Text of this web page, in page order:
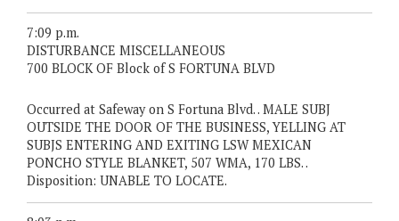
7:09 p.m.
DISTURBANCE MISCELLANEOUS
700 BLOCK OF Block of S FORTUNA BLVD
Occurred at Safeway on S Fortuna Blvd. . MALE SUBJ
OUTSIDE THE DOOR OF THE BUSINESS, YELLING AT
SUBJS ENTERING AND EXITING LSW MEXICAN
PONCHO STYLE BLANKET, 507 WMA, 170 LBS. .
Disposition: UNABLE TO LOCATE.